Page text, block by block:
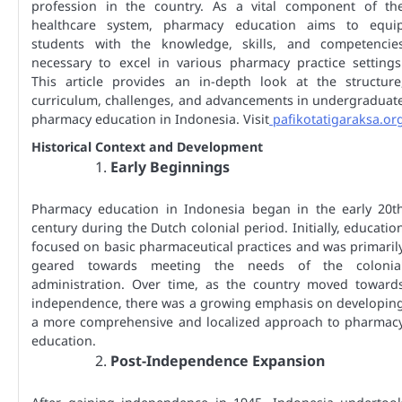
profession in the country. As a vital component of
healthcare system, pharmacy education aims to
students with the knowledge, skills, and
necessary to excel in various pharmacy practice
This article provides an in-depth look at the
curriculum, challenges, and advancements in
pharmacy education in Indonesia. Visit
Historical Context and Development
Early Beginnings
Pharmacy education in Indonesia began in the early
century during the Dutch colonial period. Initially,
focused on basic pharmaceutical practices and was
geared towards meeting the needs of the
administration. Over time, as the country moved
independence, there was a growing emphasis on
a more comprehensive and localized approach to
education.
Post-Independence Expansion